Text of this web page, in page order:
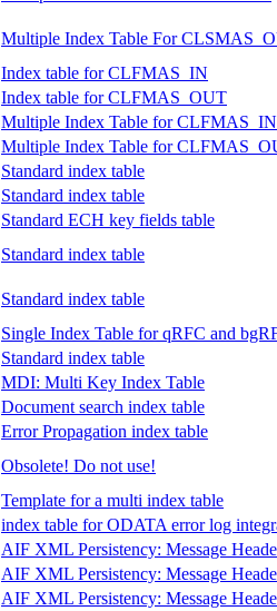
Multiple Index Table For
Index table for CLFMAS_IN
Index table for CLFMAS_OUT
Multiple Index Table for CLFMAS_IN
Multiple Index Table for
Standard index table
Standard index table
Standard ECH key fields table
Standard index table
Standard index table
Single Index Table for qRFC and
Standard index table
MDI: Multi Key Index Table
Document search index table
Error Propagation index table
Obsolete! Do not use!
Template for a multi index table
index table for ODATA error log
AIF XML Persistency: Message
AIF XML Persistency: Message
AIF XML Persistency: Message